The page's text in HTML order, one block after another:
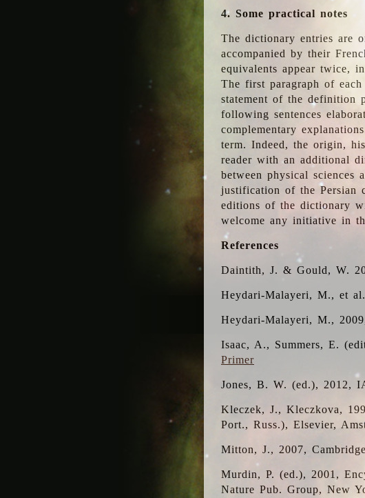
4. Some practical notes
The dictionary entries are
accompanied by their
equivalents appear twice,
The first paragraph of
statement of the definition
following sentences
complementary
term. Indeed, the origin,
reader with an additional
between physical sciences
justification of the Persian
editions of the dictionary
welcome any initiative in
References
Daintith, J. & Gould, W.
Heydari-Malayeri, M., et
Heydari-Malayeri, M.,
Isaac, A., Summers, E.
Primer
Jones, B. W. (ed.), 2012,
Kleczek, J., Kleczkova,
Port., Russ.), Elsevier,
Mitton, J., 2007,
Murdin, P. (ed.), 2001,
Nature Pub. Group, New